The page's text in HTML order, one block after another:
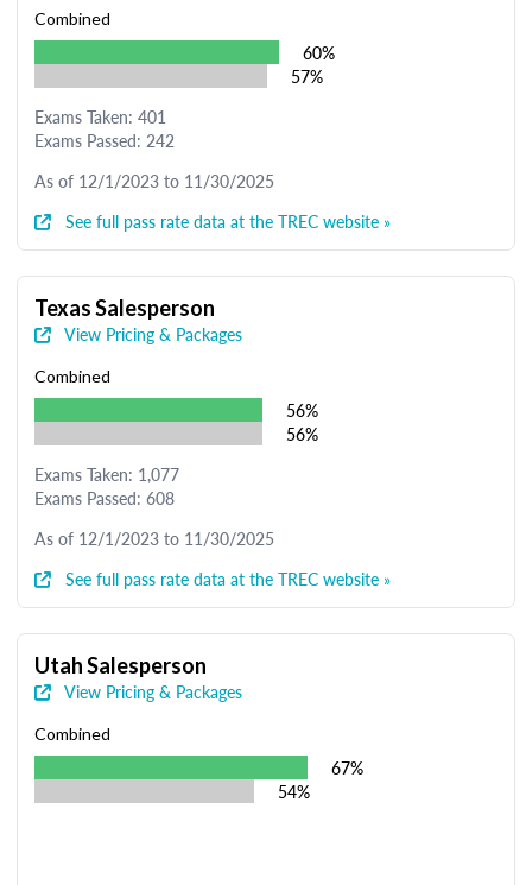
Combined
60%
57%
Exams Taken: 401
Exams Passed: 242
As of 12/1/2023 to 11/30/2025
See full pass rate data at the TREC website »
Texas Salesperson
View Pricing & Packages
Combined
56%
56%
Exams Taken: 1,077
Exams Passed: 608
As of 12/1/2023 to 11/30/2025
See full pass rate data at the TREC website »
Utah Salesperson
View Pricing & Packages
Combined
67%
54%